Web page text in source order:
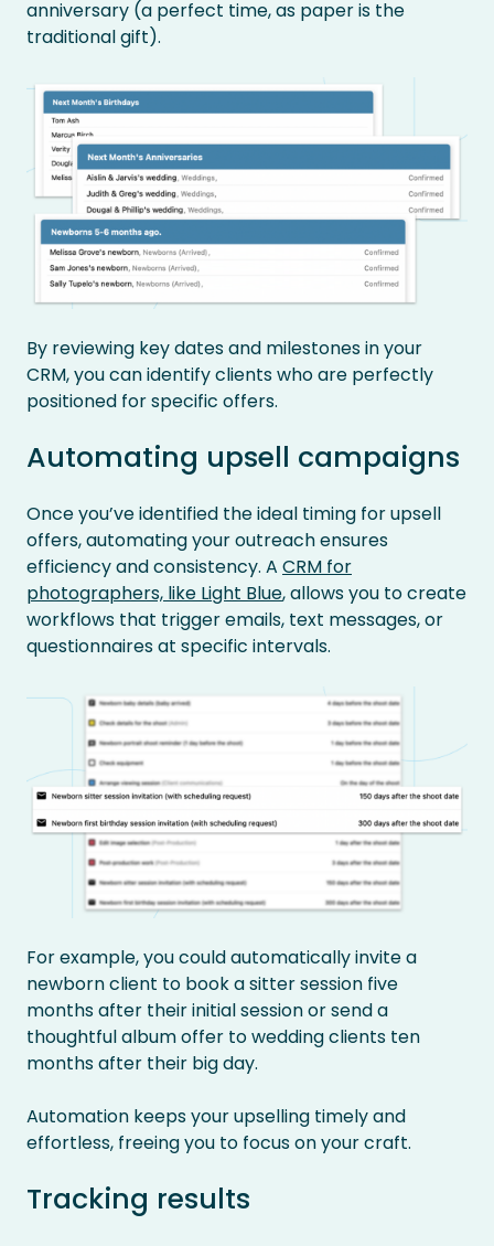
anniversary (a perfect time, as paper is the
traditional gift).
By reviewing key dates and milestones in your
CRM, you can identify clients who are perfectly
positioned for specific offers.
Automating upsell campaigns
Once you’ve identified the ideal timing for upsell
offers, automating your outreach ensures
efficiency and consistency. A CRM for
photographers, like Light Blue, allows you to create
workflows that trigger emails, text messages, or
questionnaires at specific intervals.
For example, you could automatically invite a
newborn client to book a sitter session five
months after their initial session or send a
thoughtful album offer to wedding clients ten
months after their big day.
Automation keeps your upselling timely and
effortless, freeing you to focus on your craft.
Tracking results